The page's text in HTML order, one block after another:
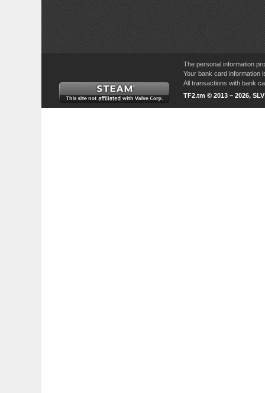
The personal information
Your bank card information
All transactions with bank
TF2.tm © 2013 – 2026,